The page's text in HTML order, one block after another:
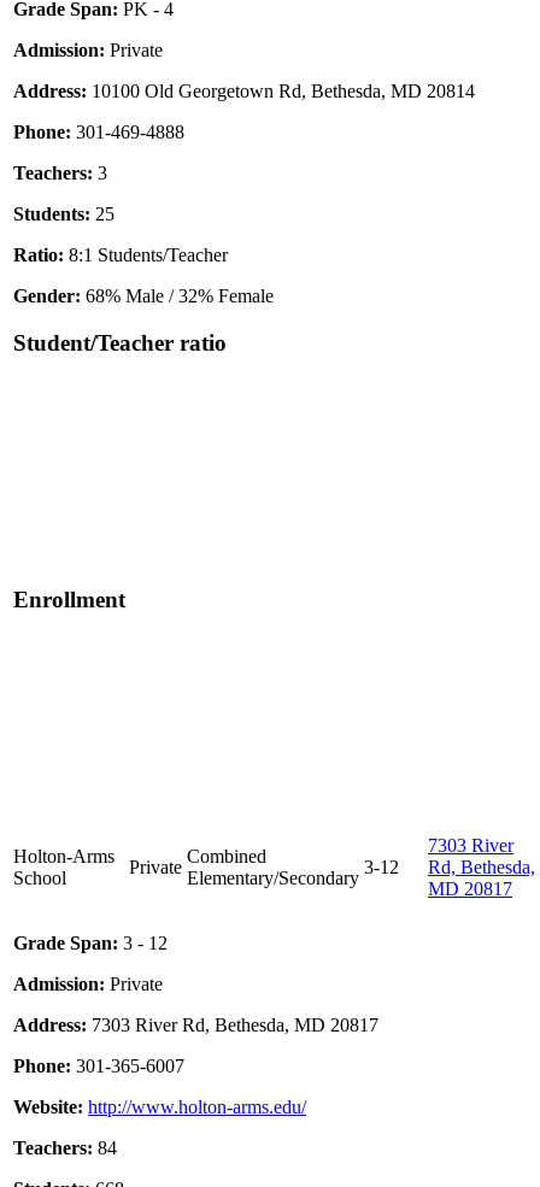
Grade Span: PK - 4
Admission: Private
Address: 10100 Old Georgetown Rd, Bethesda, MD 20814
Phone: 301-469-4888
Teachers: 3
Students: 25
Ratio: 8:1 Students/Teacher
Gender: 68% Male / 32% Female
Student/Teacher ratio
Enrollment
Holton-Arms
School
Private
Combined
Elementary/Secondary
3-12
7303 River
Rd, Bethesda,
MD 20817
Grade Span: 3 - 12
Admission: Private
Address: 7303 River Rd, Bethesda, MD 20817
Phone: 301-365-6007
Website: http://www.holton-arms.edu/
Teachers: 84